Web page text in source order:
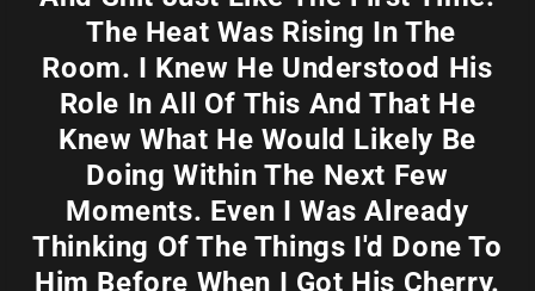
The Heat Was Rising In The
Room. I Knew He Understood His
Role In All Of This And That He
Knew What He Would Likely Be
Doing Within The Next Few
Moments. Even I Was Already
Thinking Of The Things I'd Done To
Him Before When I Got His Cherry.